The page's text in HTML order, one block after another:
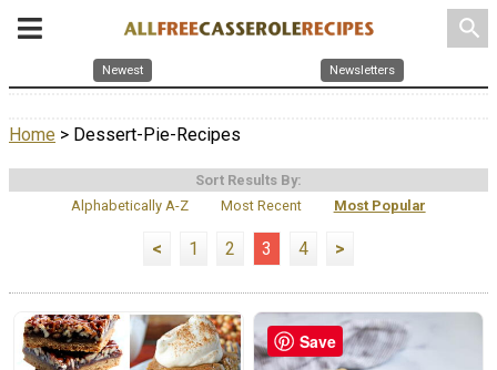
search
Newest Newsletters
Home > Dessert-Pie-Recipes
Sort Results By:
Alphabetically A-Z
Most Recent Most Popular
< 1 2 3 4 >
Save